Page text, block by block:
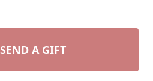
SEND A GIFT